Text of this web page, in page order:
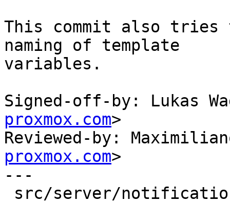
This commit also
naming of template
variables.
Signed-off-by: Lukas
proxmox.com>
Reviewed-by:
proxmox.com>
---